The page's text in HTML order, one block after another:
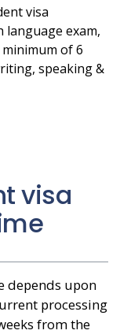
visa
language exam,
minimum of 6
speaking &
visa
depends upon
processing
from the